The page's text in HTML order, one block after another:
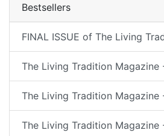
Bestsellers
FINAL ISSUE of The Living
The Living Tradition Magazine
The Living Tradition Magazine
The Living Tradition Magazine